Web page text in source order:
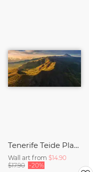
Tenerife Teide Plateau Aerial Panorama during Sunrise
Wall art from $14.90
$17.90 -20%